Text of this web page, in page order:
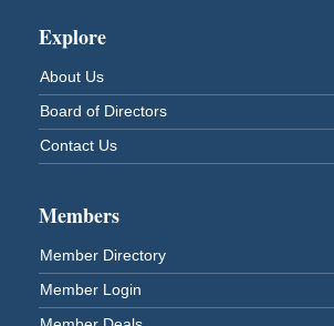
Aug 7 - Aug 8
Billings Park in Superior, WI
Iowa Avenue
Barker's Island Farmers' Market
Barker's Island Festival Park
Pattison State Park Nature Center
6294 WI 35
Superior, WI
Explore
About Us
Board of Directors
Contact Us
Members
Member Directory
Member Login